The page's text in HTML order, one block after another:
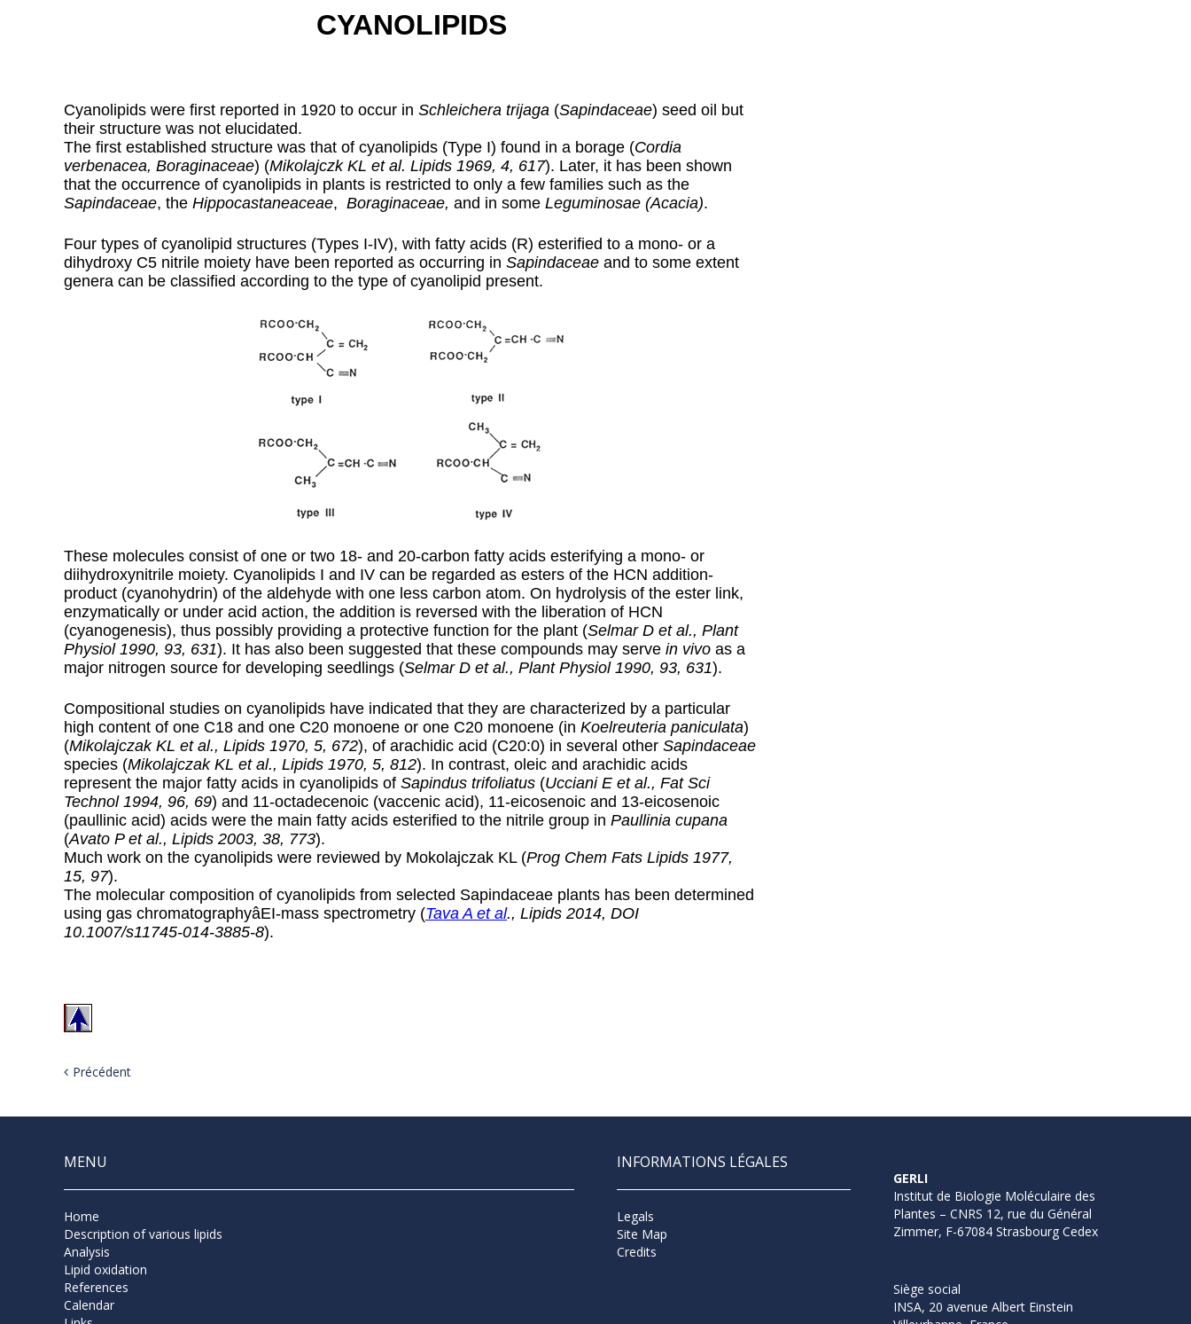
CYANOLIPIDS
Cyanolipids were first reported in 1920 to occur in Schleichera trijaga (Sapindaceae) seed oil but
their structure was not elucidated.
The first established structure was that of cyanolipids (Type I) found in a borage (Cordia
verbenacea, Boraginaceae) (Mikolajczk KL et al. Lipids 1969, 4, 617). Later, it has been shown
that the occurrence of cyanolipids in plants is restricted to only a few families such as the
Sapindaceae, the Hippocastaneaceae, Boraginaceae, and in some Leguminosae (Acacia).
Four types of cyanolipid structures (Types I-IV), with fatty acids (R) esterified to a mono- or a
dihydroxy C5 nitrile moiety have been reported as occurring in Sapindaceae and to some extent
genera can be classified according to the type of cyanolipid present.
These molecules consist of one or two 18- and 20-carbon fatty acids esterifying a mono- or
diihydroxynitrile moiety. Cyanolipids I and IV can be regarded as esters of the HCN addition-
product (cyanohydrin) of the aldehyde with one less carbon atom. On hydrolysis of the ester link,
enzymatically or under acid action, the addition is reversed with the liberation of HCN
(cyanogenesis), thus possibly providing a protective function for the plant (Selmar D et al., Plant
Physiol 1990, 93, 631). It has also been suggested that these compounds may serve in vivo as a
major nitrogen source for developing seedlings (Selmar D et al., Plant Physiol 1990, 93, 631).
Compositional studies on cyanolipids have indicated that they are characterized by a particular
high content of one C18 and one C20 monoene or one C20 monoene (in Koelreuteria paniculata)
(Mikolajczak KL et al., Lipids 1970, 5, 672), of arachidic acid (C20:0) in several other Sapindaceae
species (Mikolajczak KL et al., Lipids 1970, 5, 812). In contrast, oleic and arachidic acids
represent the major fatty acids in cyanolipids of Sapindus trifoliatus (Ucciani E et al., Fat Sci
Technol 1994, 96, 69) and 11-octadecenoic (vaccenic acid), 11-eicosenoic and 13-eicosenoic
(paullinic acid) acids were the main fatty acids esterified to the nitrile group in Paullinia cupana
(Avato P et al., Lipids 2003, 38, 773).
Much work on the cyanolipids were reviewed by Mokolajczak KL (Prog Chem Fats Lipids 1977,
15, 97).
The molecular composition of cyanolipids from selected Sapindaceae plants has been determined
using gas chromatographyâEI-mass spectrometry (Tava A et al., Lipids 2014, DOI
10.1007/s11745-014-3885-8).
Précédent
MENU
Home
Description of various lipids
Analysis
Lipid oxidation
References
Calendar
INFORMATIONS LÉGALES
Legals
Site Map
Credits
GERLI
Institut de Biologie Moléculaire des
Plantes – CNRS 12, rue du Général
Zimmer, F-67084 Strasbourg Cedex
Siège social
INSA, 20 avenue Albert Einstein